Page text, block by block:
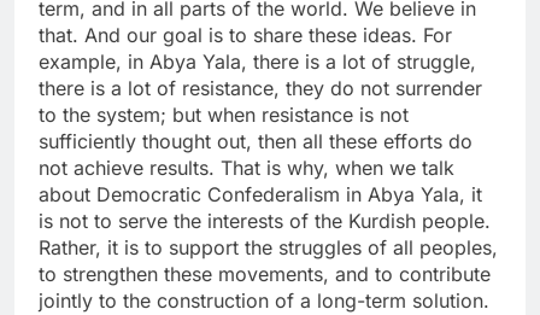
term, and in all parts of the world. We believe in
that. And our goal is to share these ideas. For
example, in Abya Yala, there is a lot of struggle,
there is a lot of resistance, they do not surrender
to the system; but when resistance is not
sufficiently thought out, then all these efforts do
not achieve results. That is why, when we talk
about Democratic Confederalism in Abya Yala, it
is not to serve the interests of the Kurdish people.
Rather, it is to support the struggles of all peoples,
to strengthen these movements, and to contribute
jointly to the construction of a long-term solution.